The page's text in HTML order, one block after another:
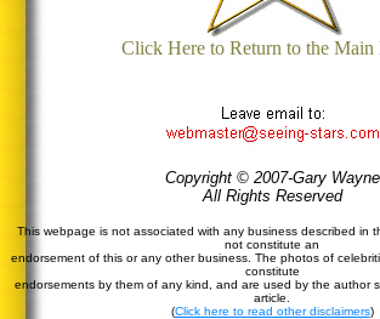
Click Here to Return to the Main
Copyright © 2007-Gary Wayne
All Rights Reserved
This webpage is not associated with any business described in
not constitute an
endorsement of this or any other business. The photos of
constitute
endorsements by them of any kind, and are used by the author
article.
(Click here to read other disclaimers)